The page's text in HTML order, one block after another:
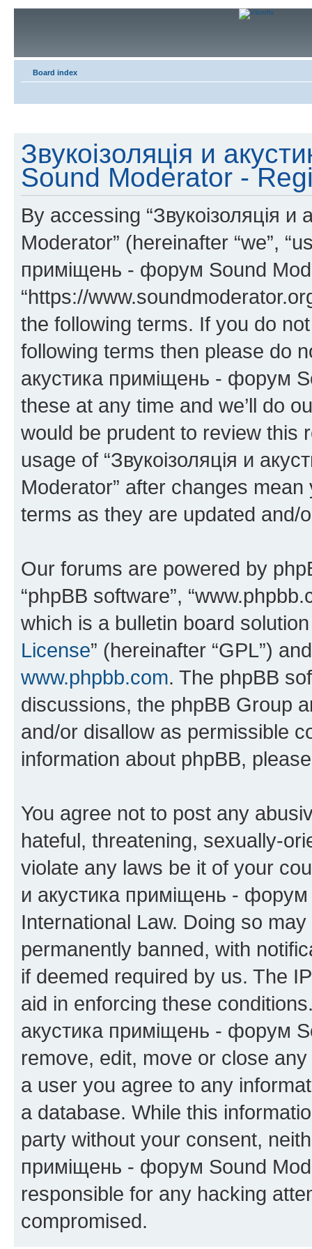
Board index
Звукоізоляція и
Sound Moderator -
By accessing “Звукоізоляція
Moderator” (hereinafter “we”,
приміщень - форум Sound
“https://
the following terms. If you do
following terms then please do
акустика приміщень - форум
these at any time and we’ll do
would be prudent to review this
usage of “Звукоізоляція и
Moderator” after changes
terms as they are updated and/
Our forums are powered by
“phpBB software”,
which is a bulletin board
License” (hereinafter “GPL”)
www.phpbb.com. The phpBB
discussions, the phpBB Group
and/or disallow as permissible
information about phpBB,
You agree not to post any
hateful, threatening, sexually-
violate any laws be it of your
и акустика приміщень -
International Law. Doing so
permanently banned, with
if deemed required by us. The
aid in enforcing these
акустика приміщень - форум
remove, edit, move or close
a user you agree to any
a database. While this
party without your consent,
приміщень - форум Sound
responsible for any hacking
compromised.